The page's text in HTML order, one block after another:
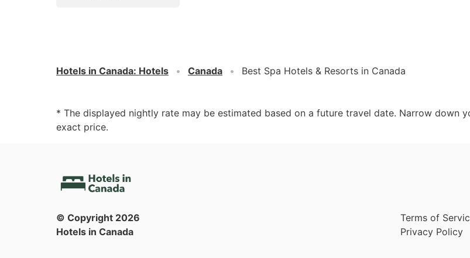
Hotels in Canada: Hotels Canada Best Spa Hotels & Resorts in Canada
* The displayed nightly rate may be estimated based on a future travel date. Narrow down
exact price.
© Copyright 2026
Hotels in Canada
Terms of
Privacy Policy